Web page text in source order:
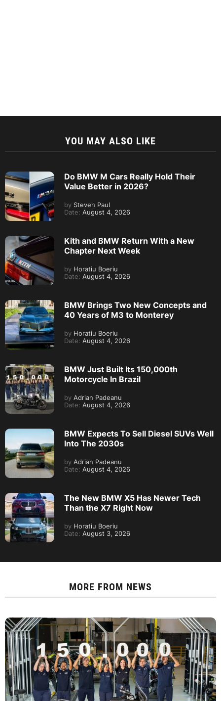
YOU MAY ALSO LIKE
Do BMW M Cars Really Hold Their
Value Better in 2026?
by Steven Paul
Date: August 4, 2026
Kith and BMW Return With a New
Chapter Next Week
by Horatiu Boeriu
Date: August 4, 2026
BMW Brings Two New Concepts and
40 Years of M3 to Monterey
by Horatiu Boeriu
Date: August 4, 2026
BMW Just Built Its 150,000th
Motorcycle In Brazil
by Adrian Padeanu
Date: August 4, 2026
BMW Expects To Sell Diesel SUVs Well
Into The 2030s
by Adrian Padeanu
Date: August 4, 2026
The New BMW X5 Has Newer Tech
Than the X7 Right Now
by Horatiu Boeriu
Date: August 3, 2026
MORE FROM NEWS